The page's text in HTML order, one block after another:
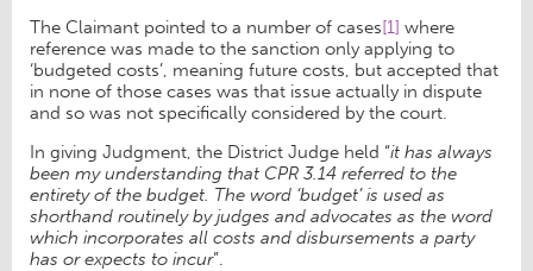
The Claimant pointed to a number of cases[1] where
reference was made to the sanction only applying to
‘budgeted costs’, meaning future costs, but accepted that
in none of those cases was that issue actually in dispute
and so was not specifically considered by the court.
In giving Judgment, the District Judge held “it has always
been my understanding that CPR 3.14 referred to the
entirety of the budget. The word ‘budget’ is used as
shorthand routinely by judges and advocates as the word
which incorporates all costs and disbursements a party
has or expects to incur”.